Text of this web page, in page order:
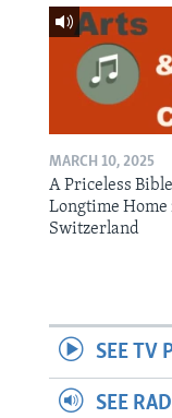
MARCH 10, 2025
A Priceless
Longtime Home
Switzerland
SEE TV
SEE